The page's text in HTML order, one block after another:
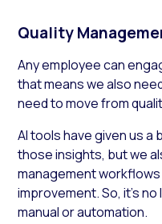
Quality
Any employee can
that means we also
need to move from
AI tools have given us a
those insights, but we
management
improvement. So, it’s
manual or automation.